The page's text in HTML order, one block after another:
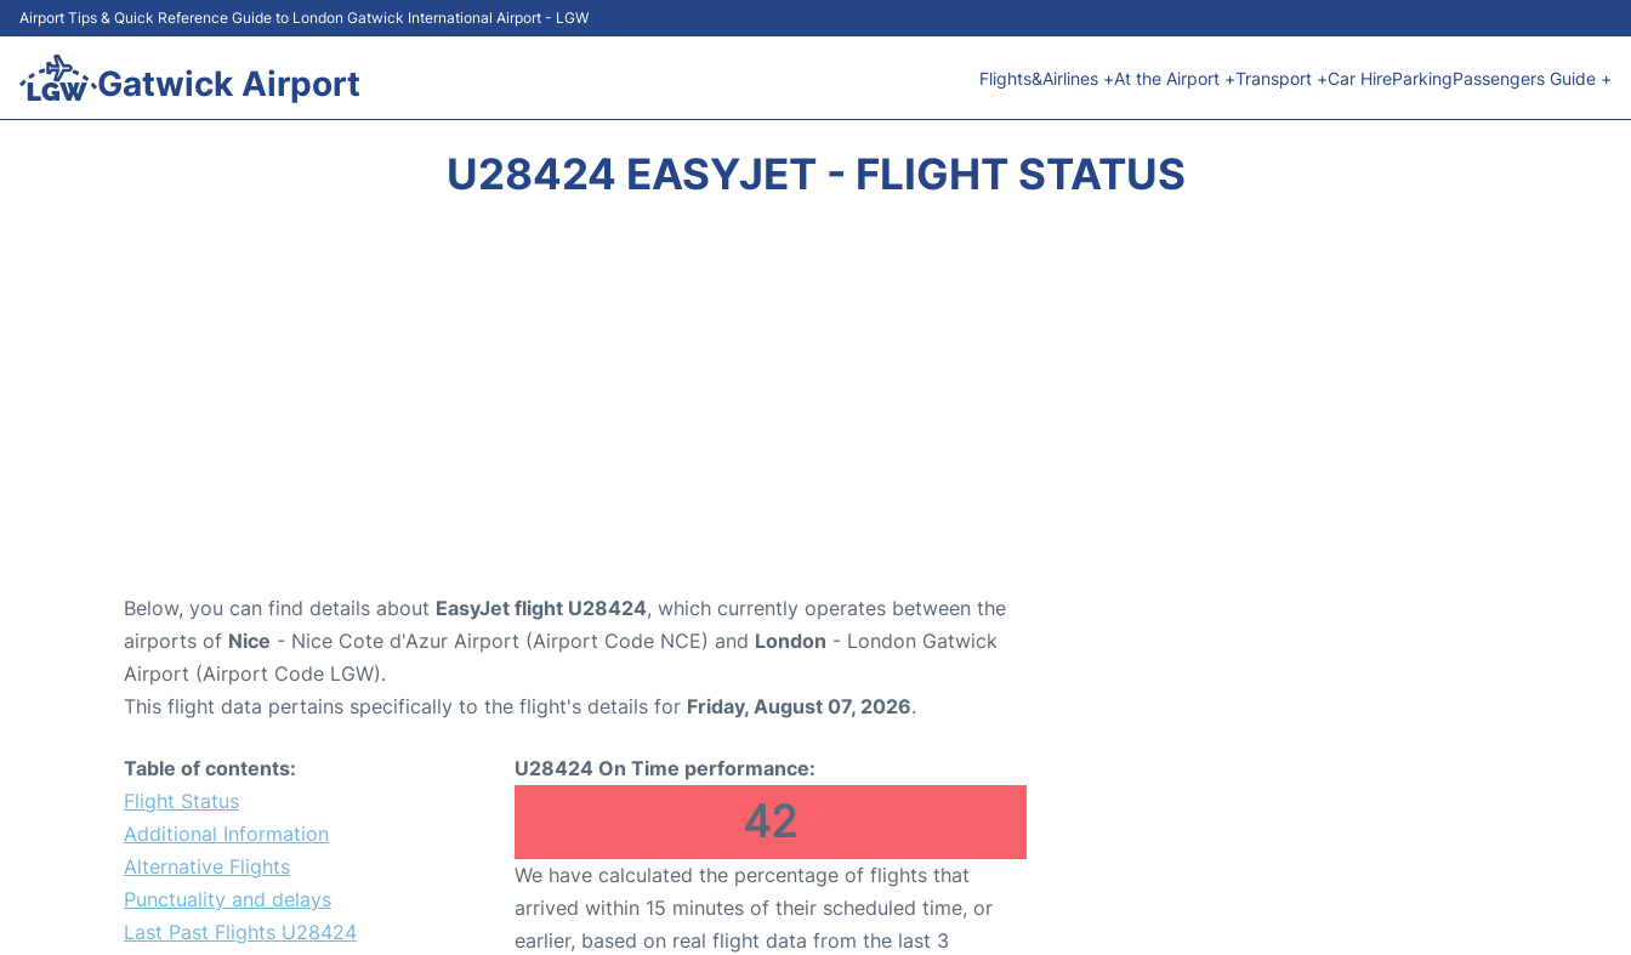
Airport Tips & Quick Reference Guide to London Gatwick International Airport - LGW
Gatwick Airport Flights&Airlines +At the Airport +Transport +Car HireParkingPassengers Guide +
U28424 EASYJET - FLIGHT STATUS
Below, you can find details about EasyJet flight U28424, which currently operates between the
airports of Nice - Nice Cote d'Azur Airport (Airport Code NCE) and London - London Gatwick
Airport (Airport Code LGW).
This flight data pertains specifically to the flight's details for Friday, August 07, 2026.
Table of contents:
Flight Status
Additional Information
Alternative Flights
Punctuality and delays
Last Past Flights U28424
U28424 On Time performance:
42
We have calculated the percentage of flights that
arrived within 15 minutes of their scheduled time, or
earlier, based on real flight data from the last 3